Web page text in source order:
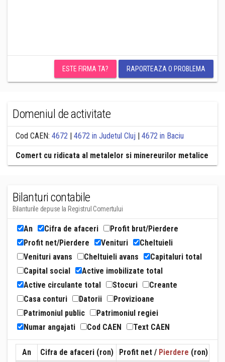
ESTE FIRMA TA? RAPORTEAZA O PROBLEMA
Domeniul de activitate
Cod CAEN: 4672 | 4672 in Judetul Cluj | 4672 in Baciu
Comert cu ridicata al metalelor si minereurilor metalice
Bilanturi contabile
Bilanturile depuse la Registrul Comertului
An Cifra de afaceri
Profit brut/Pierdere
Profit net/Pierdere
Venituri
Cheltuieli
Venituri avans
Cheltuieli avans
Capitaluri total
Capital social
Active imobilizate total
Active circulante total
Stocuri
Creante
Casa conturi
Datorii
Provizioane
Patrimoniul public
Patrimoniul regiei
Numar angajati
Cod CAEN Text CAEN
An Cifra de afaceri (ron) Profit net / Pierdere (ron)